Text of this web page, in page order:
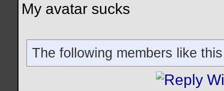
My avatar sucks
The following members like